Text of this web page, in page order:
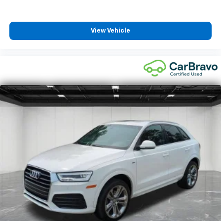
are height adjustable front seat head restraints.
They allow you to place the restraint at the correct
protection in the event of a collision. Get it to the
right place for the right time with Height
adjustable front seat head restraints.
Height adjustable rear seat head restraints - the
height of safety. One size doesn’t fit all when it
are height adjustable rear seat head restraints.
They allow you to place the restraint at the correct
height behind your head, providing greater neck
protection in the event of a collision. Get it to the
right place for the right time with height
adjustable rear seat head restraints.
Cruise on in style. The leather and metal-looking
steering wheel material has sections of leather and
metal-like plastic for a comfortable and stylish
grip.
View Vehicle